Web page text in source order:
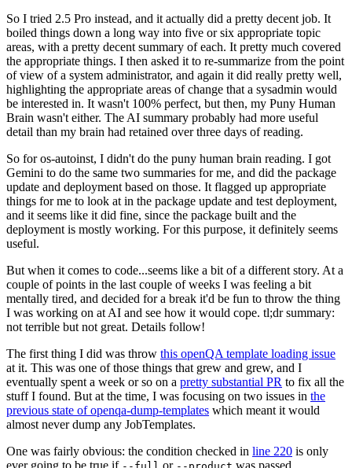
So I tried 2.5 Pro instead, and it actually did a pretty decent job. It
boiled things down a long way into five or six appropriate topic
areas, with a pretty decent summary of each. It pretty much covered
the appropriate things. I then asked it to re-summarize from the point
of view of a system administrator, and again it did really pretty well,
highlighting the appropriate areas of change that a sysadmin would
be interested in. It wasn't 100% perfect, but then, my Puny Human
Brain wasn't either. The AI summary probably had more useful
detail than my brain had retained over three days of reading.
So for os-autoinst, I didn't do the puny human brain reading. I got
Gemini to do the same two summaries for me, and did the package
update and deployment based on those. It flagged up appropriate
things for me to look at in the package update and test deployment,
and it seems like it did fine, since the package built and the
deployment is mostly working. For this purpose, it definitely seems
useful.
But when it comes to code...seems like a bit of a different story. At a
couple of points in the last couple of weeks I was feeling a bit
mentally tired, and decided for a break it'd be fun to throw the thing
I was working on at AI and see how it would cope. tl;dr summary:
not terrible but not great. Details follow!
The first thing I did was throw this openQA template loading issue
at it. This was one of those things that grew and grew, and I
eventually spent a week or so on a pretty substantial PR to fix all the
stuff I found. But at the time, I was focusing on two issues in the
previous state of openqa-dump-templates which meant it would
almost never dump any JobTemplates.
One was fairly obvious: the condition checked in line 220 is only
ever going to be true if
or was passed.